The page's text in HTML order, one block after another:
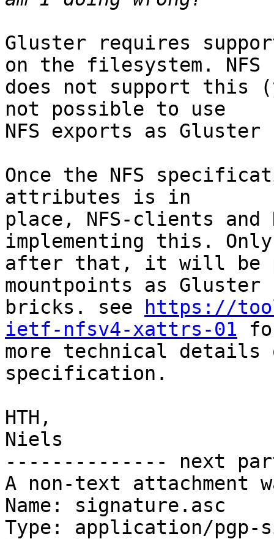
Gluster requires
on the filesystem. NFS
does not support this
not possible to use
NFS exports as
Once the NFS
attributes is in
place, NFS-clients and
implementing this. Only
after that, it will be
mountpoints as Gluster
bricks. see
https://
ietf-nfsv4-xattrs-01
more technical
specification.
HTH,
Niels
-------------- next
A non-text attachment
Name: signature.asc
Type: application/pgp-